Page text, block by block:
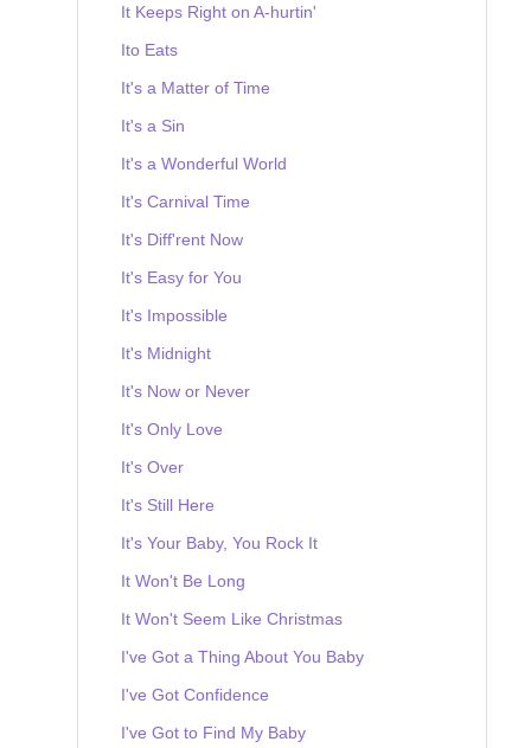
It Keeps Right on A-hurtin'
Ito Eats
It's a Matter of Time
It's a Sin
It's a Wonderful World
It's Carnival Time
It's Diff'rent Now
It's Easy for You
It's Impossible
It's Midnight
It's Now or Never
It's Only Love
It's Over
It's Still Here
It's Your Baby, You Rock It
It Won't Be Long
It Won't Seem Like Christmas
I've Got a Thing About You Baby
I've Got Confidence
I've Got to Find My Baby